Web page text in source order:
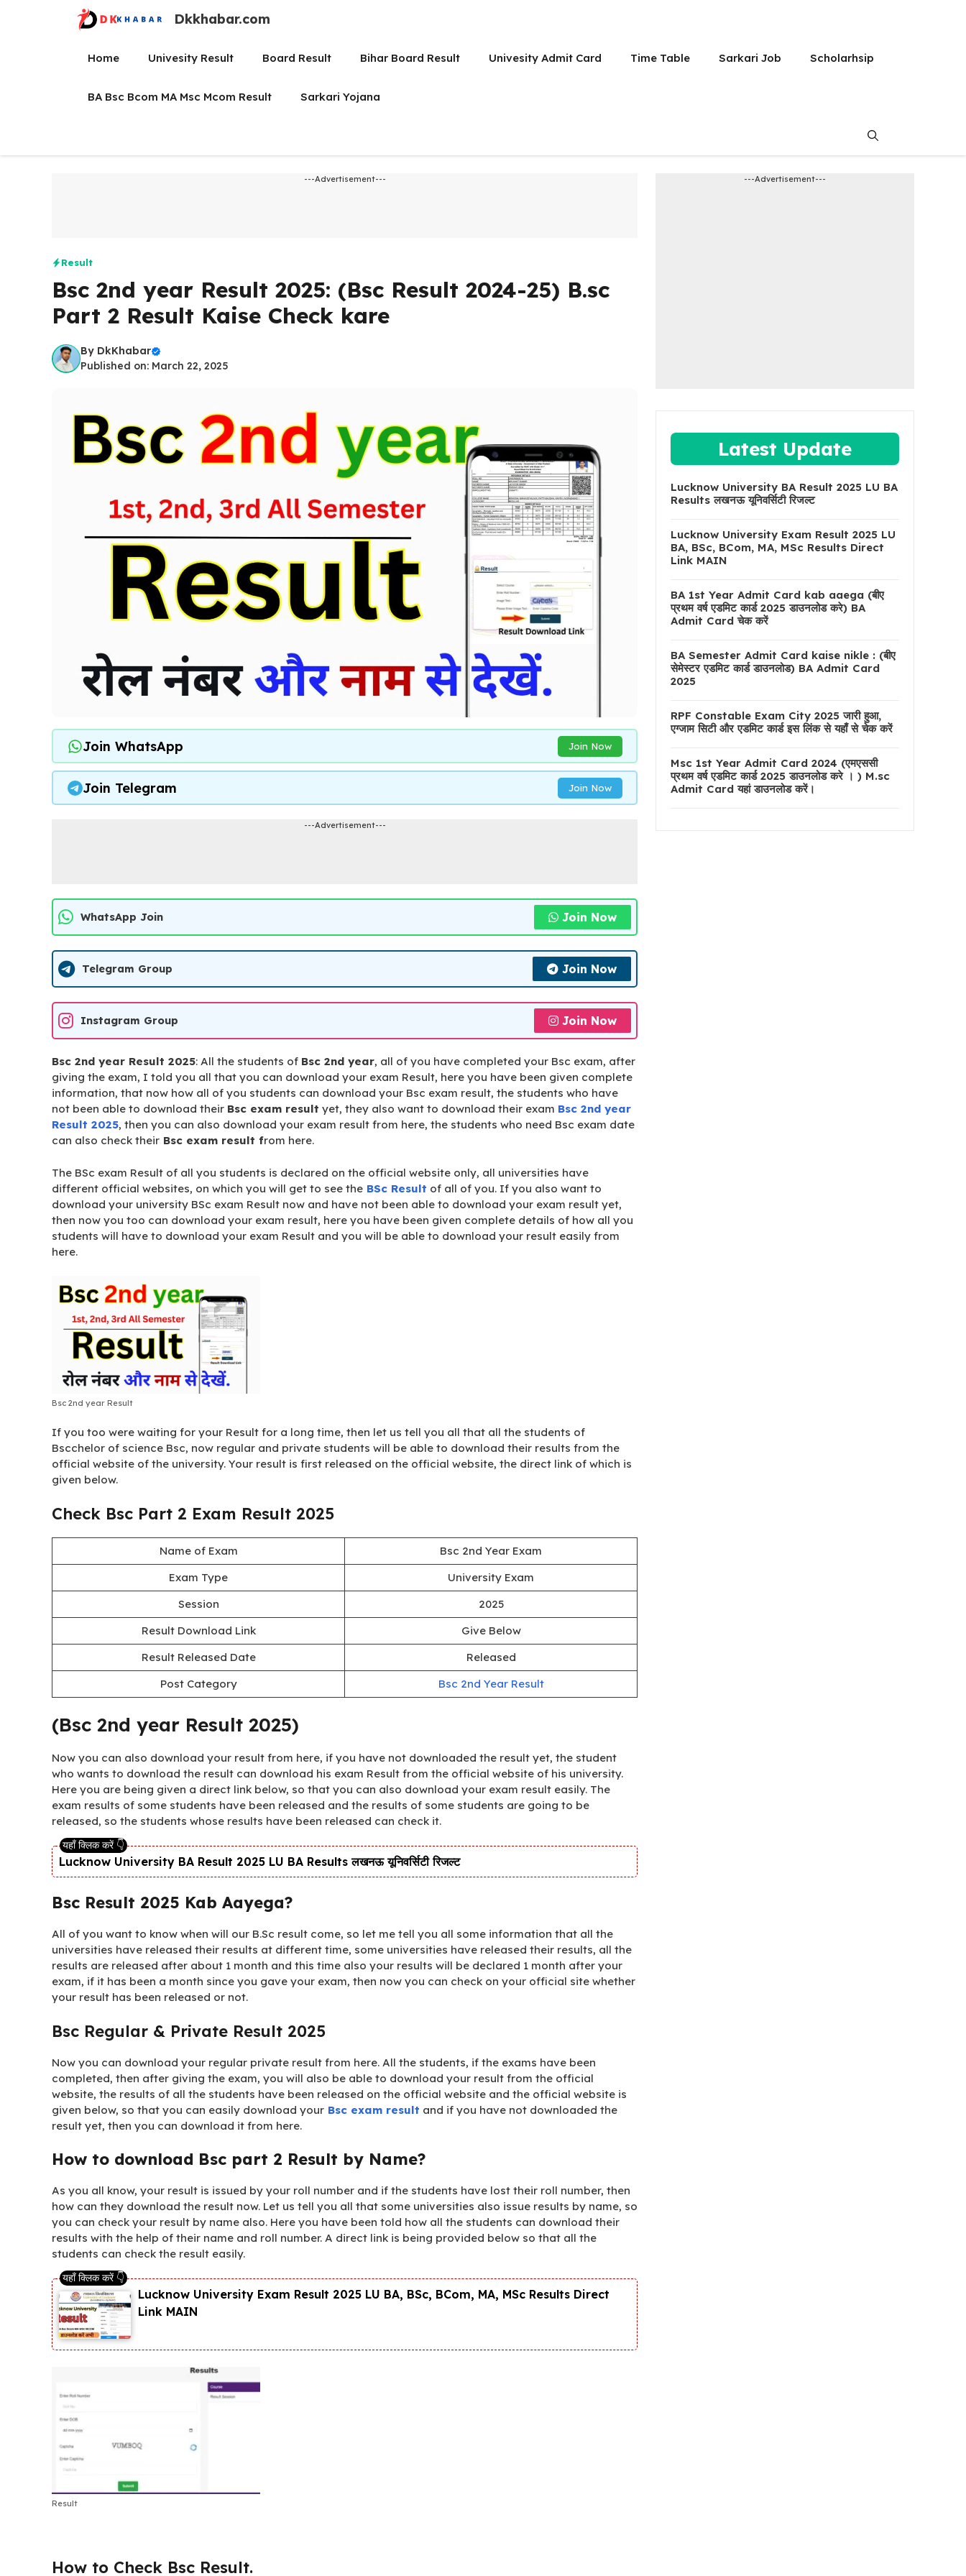
Dkkhabar.com
Home Univesity Result Board Result Bihar Board Result Univesity Admit Card Time Table Sarkari Job Scholarhsip
BA Bsc Bcom MA Msc Mcom Result Sarkari Yojana
---Advertisement---
Result
Bsc 2nd year Result 2025: (Bsc Result 2024-25) B.sc
Part 2 Result Kaise Check kare
By DkKhabar
Published on: March 22, 2025
Join WhatsApp Join Now
Join Telegram Join Now
---Advertisement---
WhatsApp Join Join Now
Telegram Group Join Now
Instagram Group Join Now
Bsc 2nd year Result 2025: All the students of Bsc 2nd year, all of you have completed your Bsc exam, after
giving the exam, I told you all that you can download your exam Result, here you have been given complete
information, that now how all of you students can download your Bsc exam result, the students who have
not been able to download their Bsc exam result yet, they also want to download their exam Bsc 2nd year
Result 2025, then you can also download your exam result from here, the students who need Bsc exam date
can also check their Bsc exam result from here.
The BSc exam Result of all you students is declared on the official website only, all universities have
different official websites, on which you will get to see the BSc Result of all of you. If you also want to
download your university BSc exam Result now and have not been able to download your exam result yet,
then now you too can download your exam result, here you have been given complete details of how all you
students will have to download your exam Result and you will be able to download your result easily from
here.
Bsc 2nd year Result
If you too were waiting for your Result for a long time, then let us tell you all that all the students of
Bscchelor of science Bsc, now regular and private students will be able to download their results from the
official website of the university. Your result is first released on the official website, the direct link of which is
given below.
Check Bsc Part 2 Exam Result 2025
Name of Exam
Bsc 2nd Year Exam
Exam Type
University Exam
Session
2025
Result Download Link
Give Below
Result Released Date
Released
Post Category
Bsc 2nd Year Result
(Bsc 2nd year Result 2025)
Now you can also download your result from here, if you have not downloaded the result yet, the student
who wants to download the result can download his exam Result from the official website of his university.
Here you are being given a direct link below, so that you can also download your exam result easily. The
exam results of some students have been released and the results of some students are going to be
released, so the students whose results have been released can check it.
Lucknow University BA Result 2025 LU BA Results लखनऊ यूनिवर्सिटी रिजल्ट
Bsc Result 2025 Kab Aayega?
All of you want to know when will our B.Sc result come, so let me tell you all some information that all the
universities have released their results at different time, some universities have released their results, all the
results are released after about 1 month and this time also your results will be declared 1 month after your
exam, if it has been a month since you gave your exam, then now you can check on your official site whether
your result has been released or not.
Bsc Regular & Private Result 2025
Now you can download your regular private result from here. All the students, if the exams have been
completed, then after giving the exam, you will also be able to download your result from the official
website, the results of all the students have been released on the official website and the official website is
given below, so that you can easily download your Bsc exam result and if you have not downloaded the
result yet, then you can download it from here.
How to download Bsc part 2 Result by Name?
As you all know, your result is issued by your roll number and if the students have lost their roll number, then
how can they download the result now. Let us tell you all that some universities also issue results by name, so
you can check your result by name also. Here you have been told how all the students can download their
results with the help of their name and roll number. A direct link is being provided below so that all the
students can check the result easily.
Lucknow University Exam Result 2025 LU BA, BSc, BCom, MA, MSc Results Direct
Link MAIN
Result
How to Check Bsc Result.
---Advertisement---
Latest Update
Lucknow University BA Result 2025 LU BA
Results लखनऊ यूनिवर्सिटी रिजल्ट
Lucknow University Exam Result 2025 LU
BA, BSc, BCom, MA, MSc Results Direct
Link MAIN
BA 1st Year Admit Card kab aaega (बीए
प्रथम वर्ष एडमिट कार्ड 2025 डाउनलोड करे) BA
Admit Card चेक करें
BA Semester Admit Card kaise nikle : (बीए
सेमेस्टर एडमिट कार्ड डाउनलोड) BA Admit Card
2025
RPF Constable Exam City 2025 जारी हुआ,
एग्जाम सिटी और एडमिट कार्ड इस लिंक से यहाँ से चेक करें
Msc 1st Year Admit Card 2024 (एमएससी
प्रथम वर्ष एडमिट कार्ड 2025 डाउनलोड करे । ) M.sc
Admit Card यहां डाउनलोड करें।